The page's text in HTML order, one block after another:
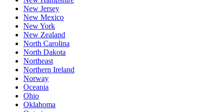
New Jersey
New Mexico
New York
New Zealand
North Carolina
North Dakota
Northeast
Northern Ireland
Norway
Oceania
Ohio
Oklahoma